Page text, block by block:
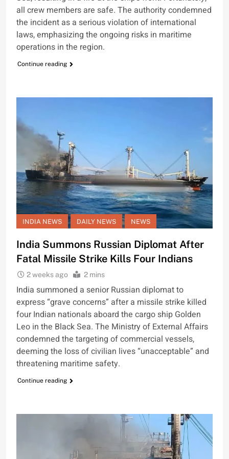
all crew members are safe. The authority condemned
the incident as a serious violation of international
laws, emphasizing the ongoing risks in maritime
operations in the region.
Continue reading
INDIA NEWS DAILY NEWS NEWS
India Summons Russian Diplomat After
Fatal Missile Strike Kills Four Indians
2 weeks ago 2 mins
India summoned a senior Russian diplomat to
express “grave concerns” after a missile strike killed
four Indian nationals aboard the cargo ship Golden
Leo in the Black Sea. The Ministry of External Affairs
condemned the targeting of commercial vessels,
deeming the loss of civilian lives “unacceptable” and
threatening maritime safety.
Continue reading